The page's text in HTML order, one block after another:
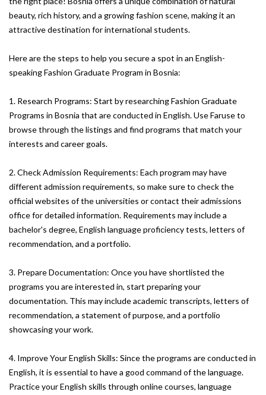
beauty, rich history, and a growing fashion scene, making it an
attractive destination for international students.
Here are the steps to help you secure a spot in an English-
speaking Fashion Graduate Program in Bosnia:
1. Research Programs: Start by researching Fashion Graduate
Programs in Bosnia that are conducted in English. Use Faruse to
browse through the listings and find programs that match your
interests and career goals.
2. Check Admission Requirements: Each program may have
different admission requirements, so make sure to check the
official websites of the universities or contact their admissions
office for detailed information. Requirements may include a
bachelor's degree, English language proficiency tests, letters of
recommendation, and a portfolio.
3. Prepare Documentation: Once you have shortlisted the
programs you are interested in, start preparing your
documentation. This may include academic transcripts, letters of
recommendation, a statement of purpose, and a portfolio
showcasing your work.
4. Improve Your English Skills: Since the programs are conducted in
English, it is essential to have a good command of the language.
Practice your English skills through online courses, language